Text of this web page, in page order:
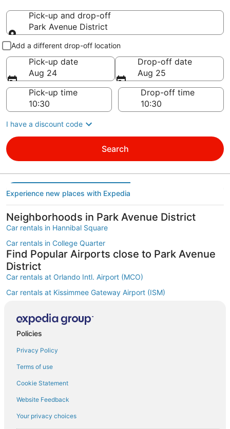
Pick-up and drop-off
Park Avenue District
Pick-up and drop-off
Add a different drop-off location
Pick-up date
Aug 24
Drop-off date
Aug 25
Pick-up time
Drop-off time
I have a discount code
Search
Experience new places with Expedia
Neighborhoods in Park Avenue District
Car rentals in Hannibal Square
Car rentals in College Quarter
Find Popular Airports close to Park Avenue
District
Car rentals at Orlando Intl. Airport (MCO)
Car rentals at Kissimmee Gateway Airport (ISM)
Find Other Car Classes in Park Avenue
District
Compact car rentals in Park Avenue District
Standard car rentals in Park Avenue District
Fullsize car rentals in Park Avenue District
Premium car rentals in Park Avenue District
Policies
Privacy Policy
Terms of use
Cookie Statement
Website Feedback
Your privacy choices